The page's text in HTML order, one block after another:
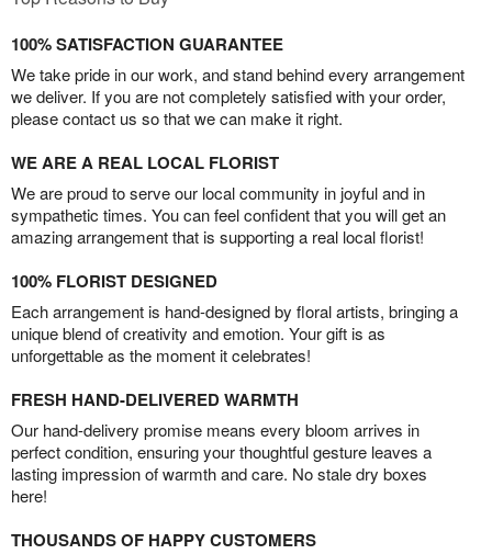
100% SATISFACTION GUARANTEE
We take pride in our work, and stand behind every arrangement
we deliver. If you are not completely satisfied with your order,
please contact us so that we can make it right.
WE ARE A REAL LOCAL FLORIST
We are proud to serve our local community in joyful and in
sympathetic times. You can feel confident that you will get an
amazing arrangement that is supporting a real local florist!
100% FLORIST DESIGNED
Each arrangement is hand-designed by floral artists, bringing a
unique blend of creativity and emotion. Your gift is as
unforgettable as the moment it celebrates!
FRESH HAND-DELIVERED WARMTH
Our hand-delivery promise means every bloom arrives in
perfect condition, ensuring your thoughtful gesture leaves a
lasting impression of warmth and care. No stale dry boxes
here!
THOUSANDS OF HAPPY CUSTOMERS